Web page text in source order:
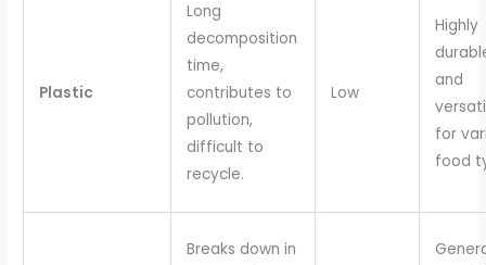
Plastic
Long
decomposition
time,
contributes to
pollution,
difficult to
recycle.
Low
Highly
and
for
food
Breaks down in